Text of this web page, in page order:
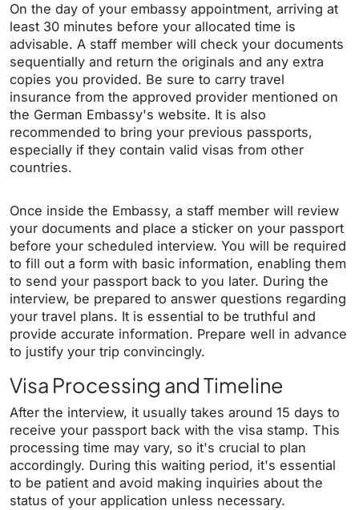
On the day of your embassy appointment, arriving at
least 30 minutes before your allocated time is
advisable. A staff member will check your documents
sequentially and return the originals and any extra
copies you provided. Be sure to carry travel
insurance from the approved provider mentioned on
the German Embassy's website. It is also
recommended to bring your previous passports,
especially if they contain valid visas from other
countries.
Once inside the Embassy, a staff member will review
your documents and place a sticker on your passport
before your scheduled interview. You will be required
to fill out a form with basic information, enabling them
to send your passport back to you later. During the
interview, be prepared to answer questions regarding
your travel plans. It is essential to be truthful and
provide accurate information. Prepare well in advance
to justify your trip convincingly.
Visa Processing and Timeline
After the interview, it usually takes around 15 days to
receive your passport back with the visa stamp. This
processing time may vary, so it's crucial to plan
accordingly. During this waiting period, it's essential
to be patient and avoid making inquiries about the
status of your application unless necessary.